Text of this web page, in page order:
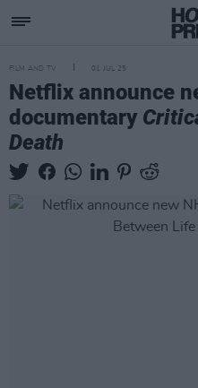
FILM AND TV 01 JUL 25
Netflix announce
documentary
Death